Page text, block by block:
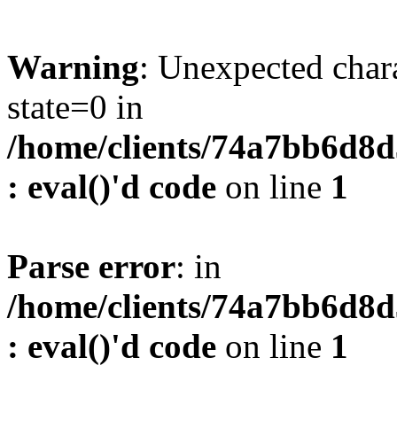
Warning: Unexpected
state=0 in
/home/clients/
: eval()'d code on line 1
Parse error: in
/home/clients/
: eval()'d code on line 1